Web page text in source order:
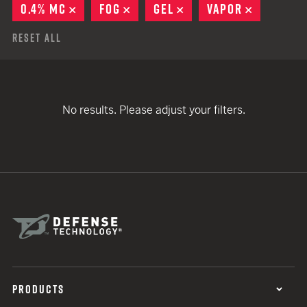
0.4% MC
REMOVE
FOG REMOVE
GEL REMOVE
VAPOR
Reset All
No results. Please adjust your filters.
PRODUCTS